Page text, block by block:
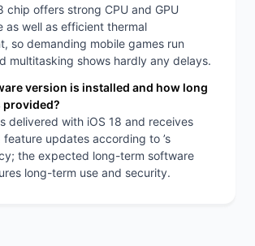
chip offers strong CPU and GPU
as well as efficient thermal
so demanding mobile games run
multitasking shows hardly any delays.
version is installed and how long
provided?
delivered with iOS 18 and receives
updates according to ’s
the expected long-term software
long-term use and security.